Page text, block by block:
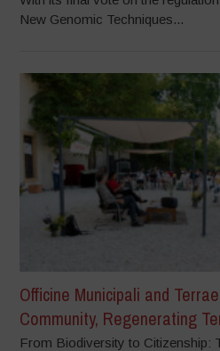
New Genomic Techniques...
Officine Municipali and
Community, Regenerating
From Biodiversity to Citizenship: